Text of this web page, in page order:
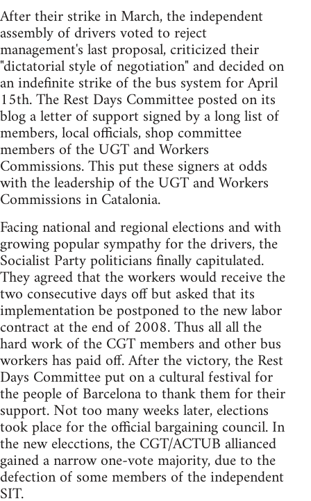
After their strike in March, the independent
assembly of drivers voted to reject
management's last proposal, criticized their
"dictatorial style of negotiation" and decided on
an indefinite strike of the bus system for April
15th. The Rest Days Committee posted on its
blog a letter of support signed by a long list of
members, local officials, shop committee
members of the UGT and Workers
Commissions. This put these signers at odds
with the leadership of the UGT and Workers
Commissions in Catalonia.
Facing national and regional elections and with
growing popular sympathy for the drivers, the
Socialist Party politicians finally capitulated.
They agreed that the workers would receive the
two consecutive days off but asked that its
implementation be postponed to the new labor
contract at the end of 2008. Thus all all the
hard work of the CGT members and other bus
workers has paid off. After the victory, the Rest
Days Committee put on a cultural festival for
the people of Barcelona to thank them for their
support. Not too many weeks later, elections
took place for the official bargaining council. In
the new elecctions, the CGT/ACTUB allianced
gained a narrow one-vote majority, due to the
defection of some members of the independent
SIT.